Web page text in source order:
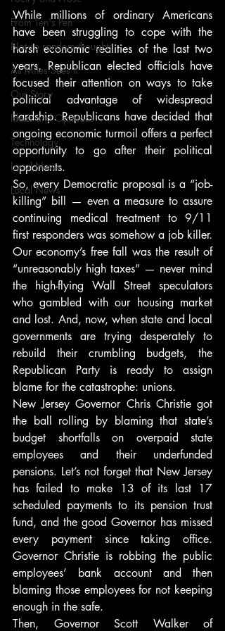
From Ten's Pen
Not so random thoughts
As Miles Sees It
Our Story
Ideas and Opinions
Technology
Local News
Local News
While millions of ordinary Americans
have been struggling to cope with the
harsh economic realities of the last two
years, Republican elected officials have
focused their attention on ways to take
political advantage of widespread
hardship. Republicans have decided that
ongoing economic turmoil offers a perfect
opportunity to go after their political
opponents.
So, every Democratic proposal is a “job-
killing” bill — even a measure to assure
continuing medical treatment to 9/11
first responders was somehow a job killer.
Our economy’s free fall was the result of
“unreasonably high taxes” — never mind
the high-flying Wall Street speculators
who gambled with our housing market
and lost. And, now, when state and local
governments are trying desperately to
rebuild their crumbling budgets, the
Republican Party is ready to assign
blame for the catastrophe: unions.
New Jersey Governor Chris Christie got
the ball rolling by blaming that state’s
budget shortfalls on overpaid state
employees and their underfunded
pensions. Let’s not forget that New Jersey
has failed to make 13 of its last 17
scheduled payments to its pension trust
fund, and the good Governor has missed
every payment since taking office.
Governor Christie is robbing the public
employees’ bank account and then
blaming those employees for not keeping
enough in the safe.
Then, Governor Scott Walker of